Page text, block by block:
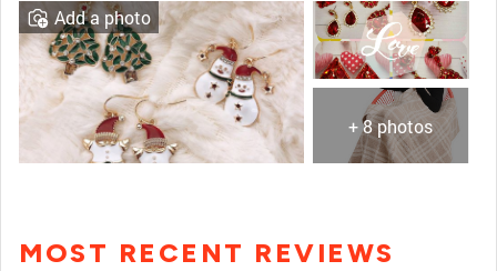
+ 8 photos
Add a photo
MOST RECENT REVIEWS